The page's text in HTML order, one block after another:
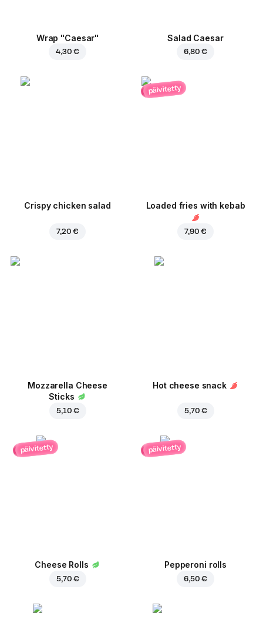
Wrap "Caesar"
4,30 €
Salad Caesar
6,80 €
Crispy chicken salad
7,20 €
päivitetty
Loaded fries with kebab
7,90 €
Mozzarella Cheese
Sticks
5,10 €
Hot cheese snack
5,70 €
päivitetty
Cheese Rolls
5,70 €
päivitetty
Pepperoni rolls
6,50 €